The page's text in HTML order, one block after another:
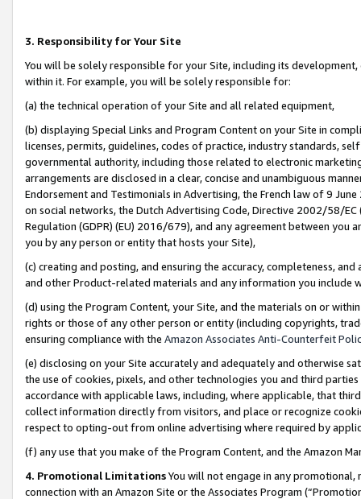
3. Responsibility for Your Site
You will be solely responsible for your Site, including its
within it. For example, you will be solely responsible for:
(a) the technical operation of your Site and all related equipment,
(b) displaying Special Links and Program Content on your Site in
licenses, permits, guidelines, codes of practice, industry standards,
governmental authority, including those related to electronic
arrangements are disclosed in a clear, concise and unambiguous
Endorsement and Testimonials in Advertising, the French law of 9
on social networks, the Dutch Advertising Code, Directive 2002/58/
Regulation (GDPR) (EU) 2016/679), and any agreement between
you by any person or entity that hosts your Site),
(c) creating and posting, and ensuring the accuracy, completeness,
and other Product-related materials and any information you include
(d) using the Program Content, your Site, and the materials on or
rights or those of any other person or entity (including copyrights,
ensuring compliance with the Amazon Associates Anti-Counterfeit
(e) disclosing on your Site accurately and adequately and otherwise
the use of cookies, pixels, and other technologies you and third
accordance with applicable laws, including, where applicable, that
collect information directly from visitors, and place or recognize
respect to opting-out from online advertising where required by
(f) any use that you make of the Program Content, and the Amazon
4. Promotional LimitationsYou will not engage in any
connection with an Amazon Site or the Associates Program